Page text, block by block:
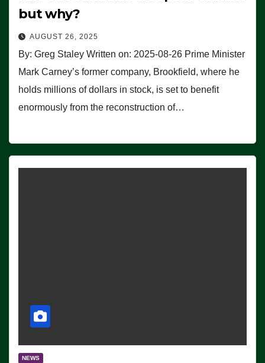
but why?
AUGUST 26, 2025
By: Greg Staley Written on: 2025-08-26 Prime Minister
Mark Carney’s former company, Brookfield, where he
holds millions of dollars in stock, is set to benefit
enormously from the reconstruction of…
NEWS